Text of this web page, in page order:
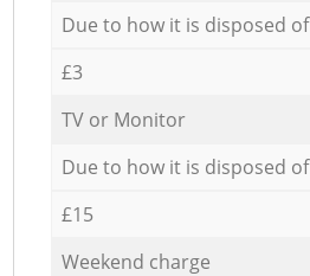
Due to how it is disposed of
£3
TV or Monitor
Due to how it is disposed of
£15
Weekend charge